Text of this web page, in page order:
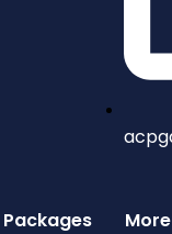
More